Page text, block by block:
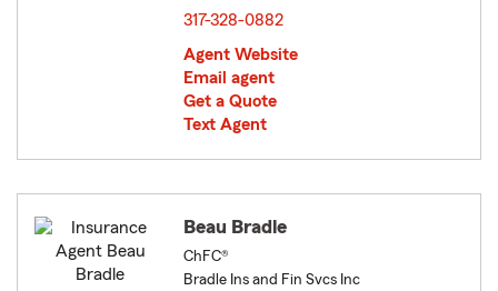
317-328-0882
Agent Website
Email agent
Get a Quote
Text Agent
Beau Bradle
ChFC®
Bradle Ins and Fin Svcs Inc